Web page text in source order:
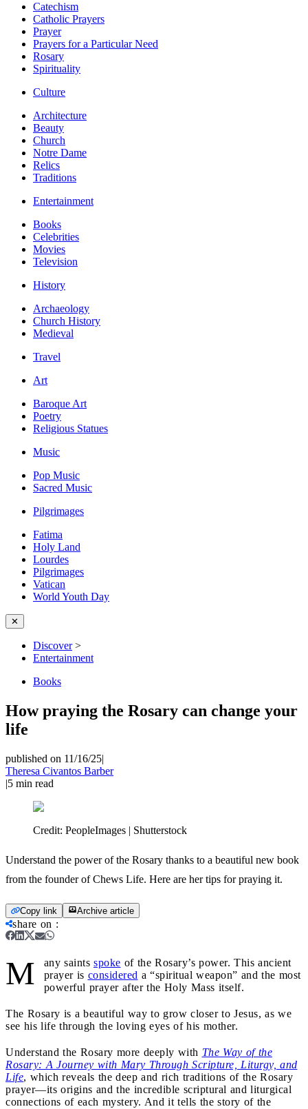
Catechism
Catholic Prayers
Prayer
Prayers for a Particular Need
Rosary
Spirituality
Culture
Architecture
Beauty
Church
Notre Dame
Relics
Traditions
Entertainment
Books
Celebrities
Movies
Television
History
Archaeology
Church History
Medieval
Travel
Art
Baroque Art
Poetry
Religious Statues
Music
Pop Music
Sacred Music
Pilgrimages
Fatima
Holy Land
Lourdes
Pilgrimages
Vatican
World Youth Day
✕
Discover>
Entertainment
Books
How praying the Rosary can change your
life
published on 11/16/25|
Theresa Civantos Barber
|5 min read
Credit: PeopleImages | Shutterstock
Understand the power of the Rosary thanks to a beautiful new book
from the founder of Chews Life. Here are her tips for praying it.
Copy link Archive article
share on :
M any saints spoke of the Rosary’s power. This ancient
prayer is considered a “spiritual weapon” and the most
powerful prayer after the Holy Mass itself.
The Rosary is a beautiful way to grow closer to Jesus, as we
see his life through the loving eyes of his mother.
Understand the Rosary more deeply with The Way of the
Rosary: A Journey with Mary Through Scripture, Liturgy, and
Life, which reveals the deep and rich traditions of the Rosary
prayer—its origins and the incredible scriptural and liturgical
connections of each mystery. And it tells the story of the